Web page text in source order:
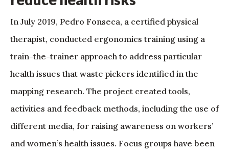
In July 2019, Pedro Fonseca, a certified physical
therapist, conducted ergonomics training using a
train-the-trainer approach to address particular
health issues that waste pickers identified in the
mapping research. The project created tools,
activities and feedback methods, including the use of
different media, for raising awareness on workers’
and women’s health issues. Focus groups have been